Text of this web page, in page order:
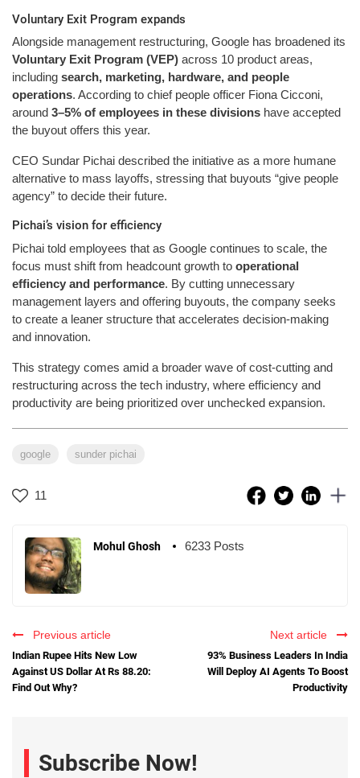
Voluntary Exit Program expands
Alongside management restructuring, Google has broadened its
Voluntary Exit Program (VEP) across 10 product areas,
including search, marketing, hardware, and people
operations. According to chief people officer Fiona Cicconi,
around 3–5% of employees in these divisions have accepted
the buyout offers this year.
CEO Sundar Pichai described the initiative as a more humane
alternative to mass layoffs, stressing that buyouts “give people
agency” to decide their future.
Pichai’s vision for efficiency
Pichai told employees that as Google continues to scale, the
focus must shift from headcount growth to operational
efficiency and performance. By cutting unnecessary
management layers and offering buyouts, the company seeks
to create a leaner structure that accelerates decision-making
and innovation.
This strategy comes amid a broader wave of cost-cutting and
restructuring across the tech industry, where efficiency and
productivity are being prioritized over unchecked expansion.
google sunder pichai
11
Mohul Ghosh 6233 Posts
Previous article
Indian Rupee Hits New Low
Against US Dollar At Rs 88.20:
Find Out Why?
Next article
93% Business Leaders In India
Will Deploy AI Agents To Boost
Productivity
Subscribe Now!